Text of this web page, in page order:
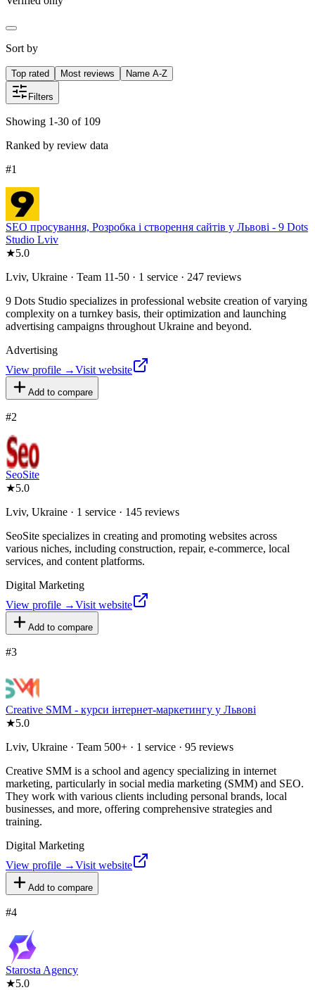
Sort by
Top rated Most reviews Name A-Z
Filters
Showing 1-30 of 109
Ranked by review data
#1
SEO просування, Розробка і створення сайтів у Львові - 9 Dots
Studio Lviv
★5.0
Lviv, Ukraine · Team 11-50 · 1 service · 247 reviews
9 Dots Studio specializes in professional website creation of varying
complexity on a turnkey basis, their optimization and launching
advertising campaigns throughout Ukraine and beyond.
Advertising
View profile →Visit website
Add to compare
#2
SeoSite
★5.0
Lviv, Ukraine · 1 service · 145 reviews
SeoSite specializes in creating and promoting websites across
various niches, including construction, repair, e-commerce, local
services, and content platforms.
Digital Marketing
View profile →Visit website
Add to compare
#3
Creative SMM - курси інтернет-маркетингу у Львові
★5.0
Lviv, Ukraine · Team 500+ · 1 service · 95 reviews
Creative SMM is a school and agency specializing in internet
marketing, particularly in social media marketing (SMM) and SEO.
They work with various clients including personal brands, local
businesses, and more, offering comprehensive strategies and
training.
Digital Marketing
View profile →Visit website
Add to compare
#4
Starosta Agency
★5.0